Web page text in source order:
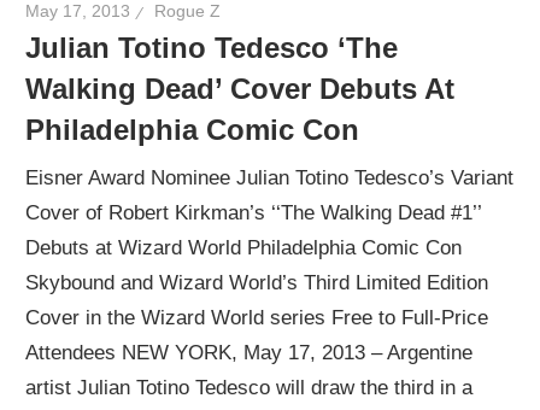
May 17, 2013 Rogue Z
Julian Totino Tedesco ‘The
Walking Dead’ Cover Debuts At
Philadelphia Comic Con
Eisner Award Nominee Julian Totino Tedesco’s Variant
Cover of Robert Kirkman’s ‘‘The Walking Dead #1’’
Debuts at Wizard World Philadelphia Comic Con
Skybound and Wizard World’s Third Limited Edition
Cover in the Wizard World series Free to Full-Price
Attendees NEW YORK, May 17, 2013 – Argentine
artist Julian Totino Tedesco will draw the third in a